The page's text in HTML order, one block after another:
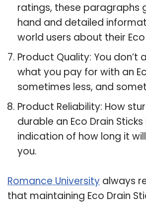
ratings, these paragraphs
hand and detailed
world users about their Eco
Product Quality: You don’t
what you pay for with an
sometimes less, and
Product Reliability: How
durable an Eco Drain
indication of how long it
you.
Romance University always
that maintaining Eco Drain